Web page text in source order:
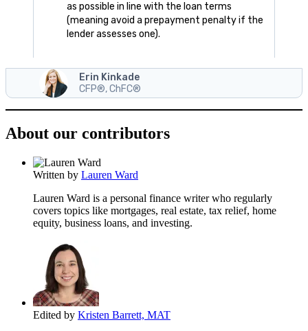
as possible in line with the loan terms
(meaning avoid a prepayment penalty if the
lender assesses one).
Erin Kinkade
CFP®, ChFC®
About our contributors
Written by Lauren Ward
Lauren Ward is a personal finance writer who regularly
covers topics like mortgages, real estate, tax relief, home
equity, business loans, and investing.
Edited by Kristen Barrett, MAT